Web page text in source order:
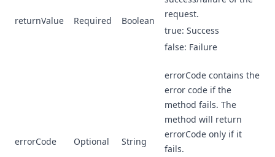
returnValue Required Boolean
request.
true: Success
false: Failure
errorCode Optional String
errorCode contains the
error code if the
method fails. The
method will return
errorCode only if it
fails.